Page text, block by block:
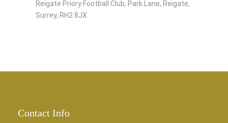
Reigate Priory Football Club, Park Lane, Reigate,
Surrey, RH2 8JX.
Contact Info